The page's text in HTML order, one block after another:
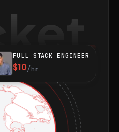
FULL STACK ENGINEER
$10/hr